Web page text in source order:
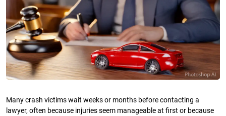
Many crash victims wait weeks or months before contacting a
lawyer, often because injuries seem manageable at first or because